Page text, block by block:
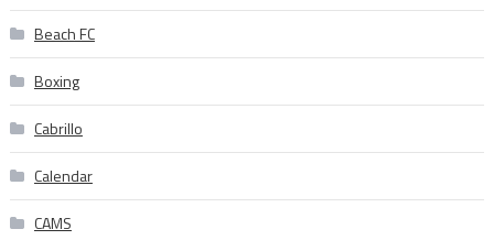
Beach FC
Boxing
Cabrillo
Calendar
CAMS